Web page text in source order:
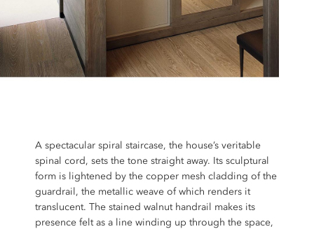
A spectacular spiral staircase, the house’s veritable
spinal cord, sets the tone straight away. Its sculptural
form is lightened by the copper mesh cladding of the
guardrail, the metallic weave of which renders it
translucent. The stained walnut handrail makes its
presence felt as a line winding up through the space,